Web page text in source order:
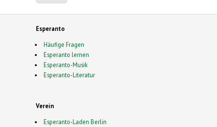
Esperanto
Häufige Fragen
Esperanto lernen
Esperanto-Musik
Esperanto-Literatur
Verein
Esperanto-Laden Berlin